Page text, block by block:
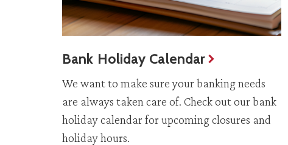
Bank Holiday Calendar
We want to make sure your banking needs
are always taken care of. Check out our bank
holiday calendar for upcoming closures and
holiday hours.